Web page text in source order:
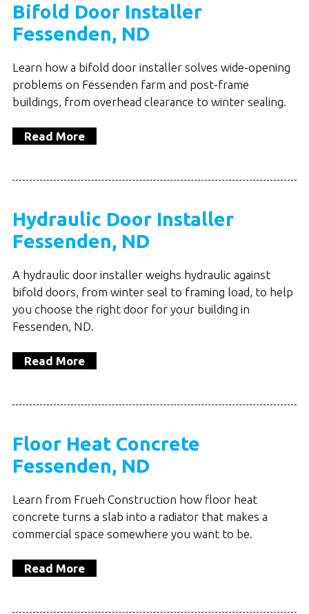
Bifold Door Installer
Fessenden, ND
Learn how a bifold door installer solves wide-opening
problems on Fessenden farm and post-frame
buildings, from overhead clearance to winter sealing.
Read More
Hydraulic Door Installer
Fessenden, ND
A hydraulic door installer weighs hydraulic against
bifold doors, from winter seal to framing load, to help
you choose the right door for your building in
Fessenden, ND.
Read More
Floor Heat Concrete
Fessenden, ND
Learn from Frueh Construction how floor heat
concrete turns a slab into a radiator that makes a
commercial space somewhere you want to be.
Read More